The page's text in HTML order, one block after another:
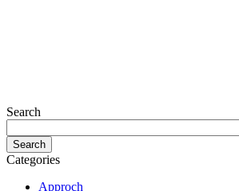
Search
Categories
Approch